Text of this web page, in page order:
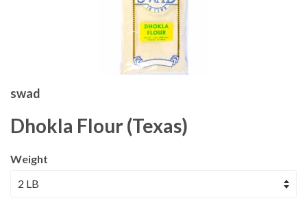
swad
Dhokla Flour (Texas)
Weight